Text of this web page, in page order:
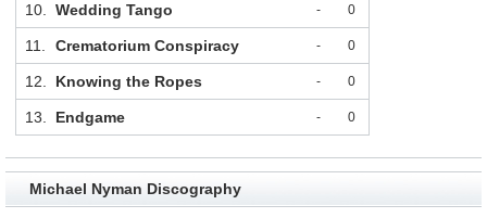
10. Wedding Tango - 0
11. Crematorium Conspiracy - 0
12. Knowing the Ropes - 0
13. Endgame - 0
Michael Nyman Discography